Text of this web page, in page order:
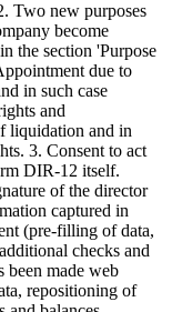
Two new purposes
become
the section 'Purpose
due to
in such case
and
liquidation and in
3. Consent to act
DIR-12 itself.
of the director
captured in
(pre-filling of data,
checks and
been made web
repositioning of